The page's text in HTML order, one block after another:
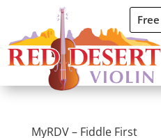
MyRDV – Fiddle First